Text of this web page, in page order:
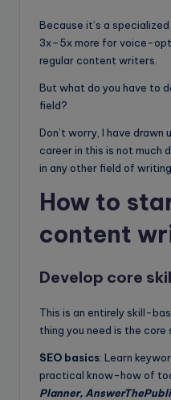
Because it’s a
3x–5x more for voice-
regular content writers.
But what do you have to
field?
Don’t worry, I have drawn
career in this is not much
in any other field of writing.
How to
content
Develop core
This is an entirely skill-
thing you need is the core
SEO basics: Learn
practical know-how of
Planner,